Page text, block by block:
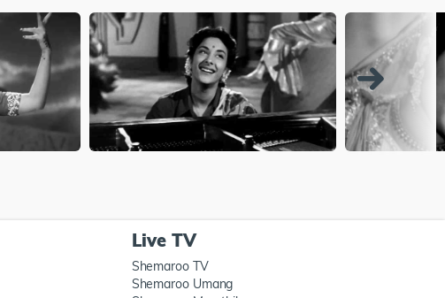
Live TV
Shemaroo TV
Shemaroo Umang